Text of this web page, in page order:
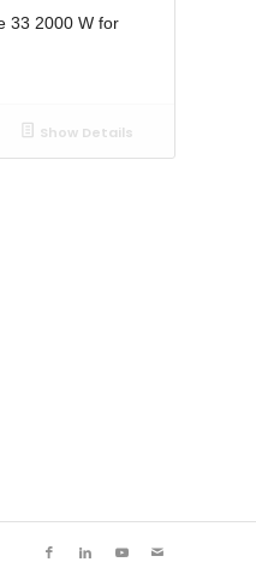
33 2000 W for
Show Details